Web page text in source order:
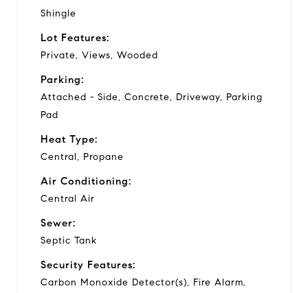
Shingle
Lot Features:
Private, Views, Wooded
Parking:
Attached - Side, Concrete, Driveway, Parking
Pad
Heat Type:
Central, Propane
Air Conditioning:
Central Air
Sewer:
Septic Tank
Security Features:
Carbon Monoxide Detector(s), Fire Alarm,